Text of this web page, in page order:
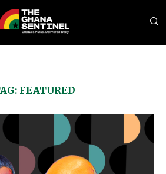
FEATURED